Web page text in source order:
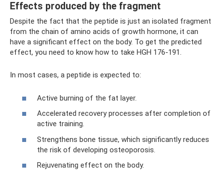
Effects produced by the fragment
Despite the fact that the peptide is just an isolated fragment
from the chain of amino acids of growth hormone, it can
have a significant effect on the body. To get the predicted
effect, you need to know how to take HGH 176-191.
In most cases, a peptide is expected to:
Active burning of the fat layer.
Accelerated recovery processes after completion of
active training.
Strengthens bone tissue, which significantly reduces
the risk of developing osteoporosis.
Rejuvenating effect on the body.